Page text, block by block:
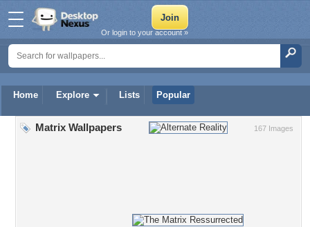
Home Explore Lists Popular
Or login to your account »
167 Images
Matrix Wallpapers